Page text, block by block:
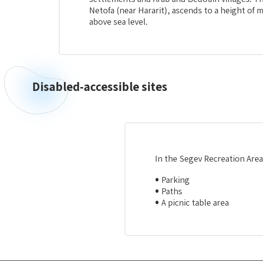
Netofa (near Hararit), ascends to a height of
above sea level.
Disabled-
accessible
sites
Disabled-accessible sites
In the Segev Recreation
Parking
Paths
A picnic table area